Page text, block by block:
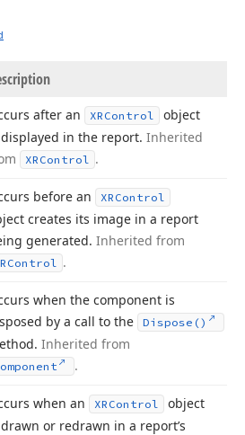
after an XRControl
object
in the report. Inherited
XRControl .
before an XRControl
creates its image in a report
generated. Inherited from
.
when the component is
by a call to the
Dispose()
Inherited from
.
when an XRControl
object
or redrawn in a report’s